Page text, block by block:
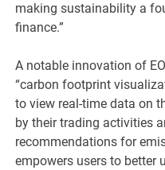
making sustainability a
finance.”
A notable innovation of
“carbon footprint
to view real-time data on
by their trading activities
recommendations for
empowers users to better